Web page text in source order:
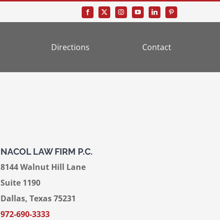
Directions Contact
NACOL LAW FIRM P.C.
8144 Walnut Hill Lane
Suite 1190
Dallas, Texas 75231
972-690-3333